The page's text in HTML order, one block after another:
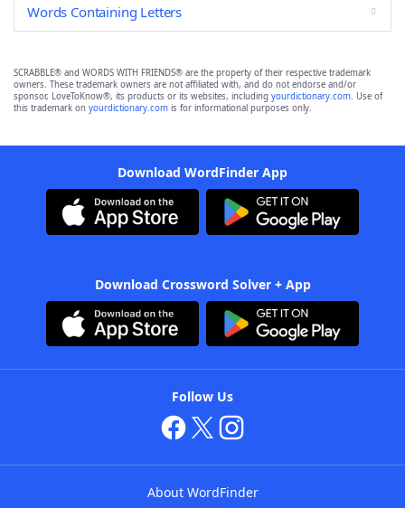
Words Containing Letters
SCRABBLE® and WORDS WITH FRIENDS® are the property of their respective trademark
owners. These trademark owners are not affiliated with, and do not endorse and/or
sponsor, LoveToKnow®, its products or its websites, including yourdictionary.com. Use of
this trademark on yourdictionary.com is for informational purposes only.
Download WordFinder App
Download Crossword Solver + App
Follow Us
About WordFinder